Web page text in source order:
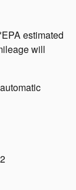
estimated
will